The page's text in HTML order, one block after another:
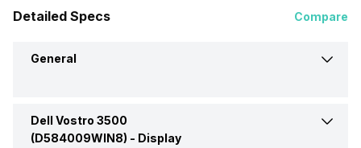
Detailed Specs Compare
General
Brand
Dell Vostro 3500
(D584009WIN8) - Display